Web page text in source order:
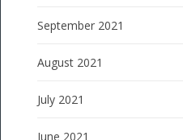
September 2021
August 2021
July 2021
June 2021